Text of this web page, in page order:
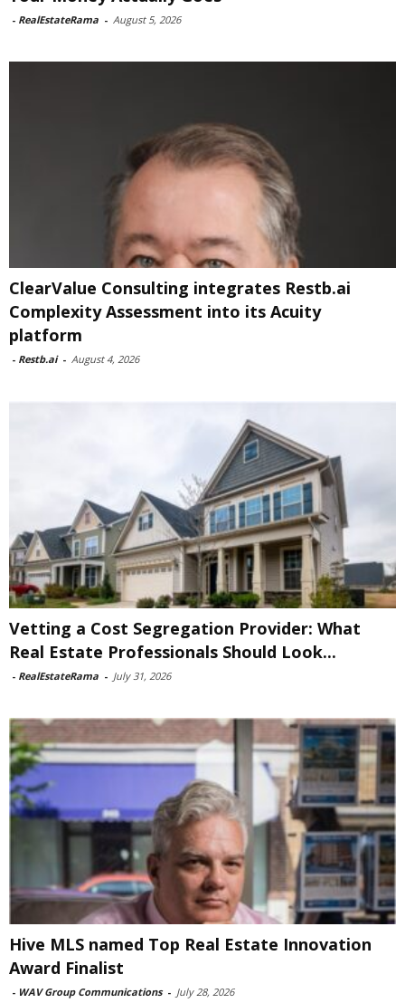
- RealEstateRama - August 5, 2026
ClearValue Consulting integrates Restb.ai
Complexity Assessment into its Acuity
platform
- Restb.ai - August 4, 2026
Vetting a Cost Segregation Provider: What
Real Estate Professionals Should Look...
- RealEstateRama - July 31, 2026
Hive MLS named Top Real Estate Innovation
Award Finalist
- WAV Group Communications - July 28, 2026